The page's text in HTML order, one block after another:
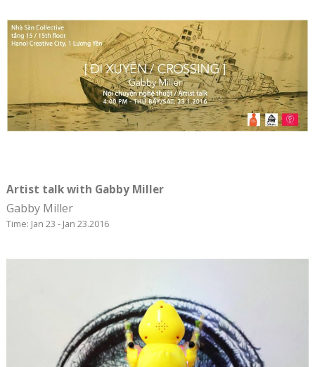
Artist talk with Gabby Miller
Gabby Miller
Time: Jan 23 - Jan 23.2016